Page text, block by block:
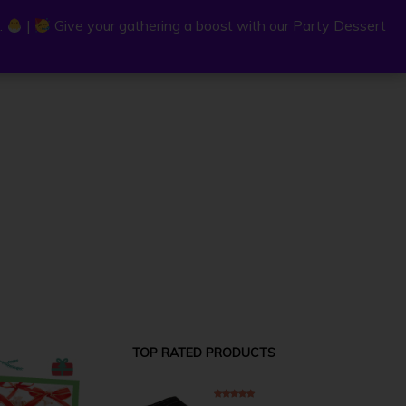
TOP RATED PRODUCTS
|
Give your gathering a boost with our Party Dessert
|
Give your gathering a boost with our Party Dessert